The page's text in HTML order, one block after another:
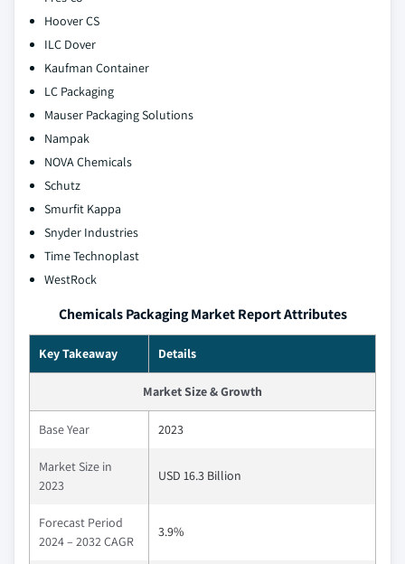
Hoover CS
ILC Dover
Kaufman Container
LC Packaging
Mauser Packaging Solutions
Nampak
NOVA Chemicals
Schutz
Smurfit Kappa
Snyder Industries
Time Technoplast
WestRock
Chemicals Packaging Market Report Attributes
Key Takeaway Details
Market Size & Growth
Base Year 2023
Market Size in
2023
USD 16.3 Billion
Forecast Period
2024 – 2032 CAGR
3.9%